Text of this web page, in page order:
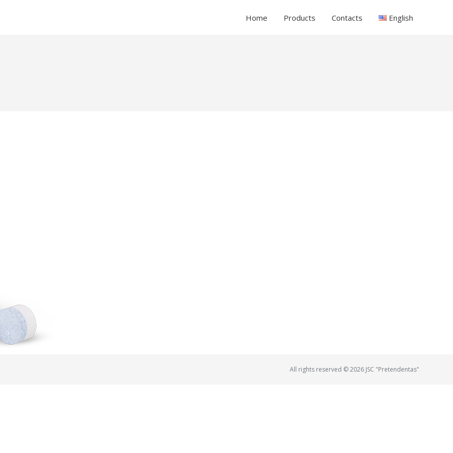
Home Products Contacts English
All rights reserved © 2026 JSC "Pretendentas"